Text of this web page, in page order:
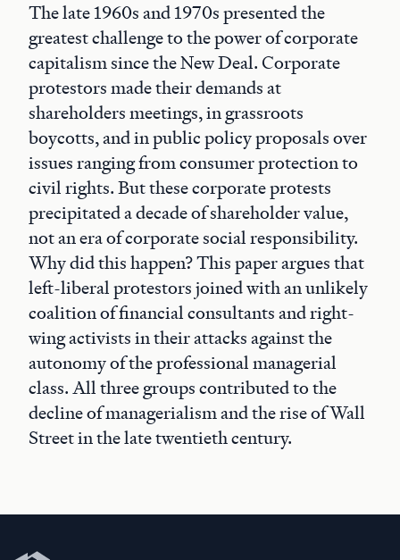
The late 1960s and 1970s presented the
greatest challenge to the power of corporate
capitalism since the New Deal. Corporate
protestors made their demands at
shareholders meetings, in grassroots
boycotts, and in public policy proposals over
issues ranging from consumer protection to
civil rights. But these corporate protests
precipitated a decade of shareholder value,
not an era of corporate social responsibility.
Why did this happen? This paper argues that
left-liberal protestors joined with an unlikely
coalition of financial consultants and right-
wing activists in their attacks against the
autonomy of the professional managerial
class. All three groups contributed to the
decline of managerialism and the rise of Wall
Street in the late twentieth century.
Newberry Library